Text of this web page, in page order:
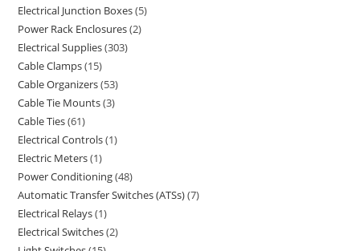
Electrical Junction Boxes 5
Power Rack Enclosures 2
Electrical Supplies 303
Cable Clamps 15
Cable Organizers 53
Cable Tie Mounts 3
Cable Ties 61
Electrical Controls 1
Electric Meters 1
Power Conditioning 48
Automatic Transfer Switches (ATSs) 7
Electrical Relays 1
Electrical Switches 2